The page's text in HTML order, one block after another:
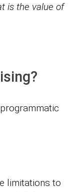
is the value of
limitations to